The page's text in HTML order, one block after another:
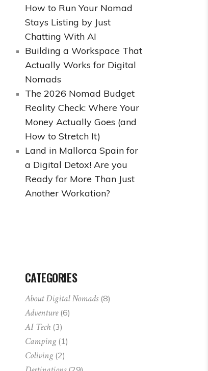
How to Run Your Nomad
Stays Listing by Just
Chatting With AI
Building a Workspace That
Actually Works for Digital
Nomads
The 2026 Nomad Budget
Reality Check: Where Your
Money Actually Goes (and
How to Stretch It)
Land in Mallorca Spain for
a Digital Detox! Are you
Ready for More Than Just
Another Workation?
CATEGORIES
About Digital Nomads(8)
Adventure(6)
AI Tech(3)
Camping(1)
Coliving(2)